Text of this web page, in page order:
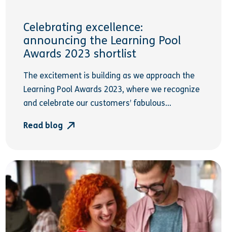
Celebrating excellence:
announcing the Learning Pool
Awards 2023 shortlist
The excitement is building as we approach the
Learning Pool Awards 2023, where we recognize
and celebrate our customers’ fabulous...
Read blog